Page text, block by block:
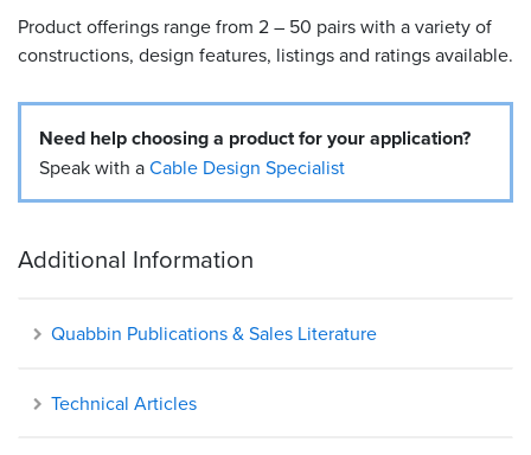
Resources
&
Careers
Inventory
Contact
Product offerings range from 2 – 50 pairs with a variety of
constructions, design features, listings and ratings available.
Need help choosing a product for your application?
Speak with aCable Design Specialist
Additional Information
Quabbin Publications & Sales Literature
Technical Articles